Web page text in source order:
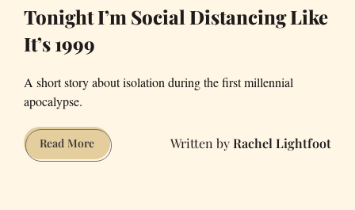
Tonight I’m Social Distancing Like
It’s 1999
A short story about isolation during the first millennial
apocalypse.
Read MoreTonight
I’m
Rachel Lightfoot